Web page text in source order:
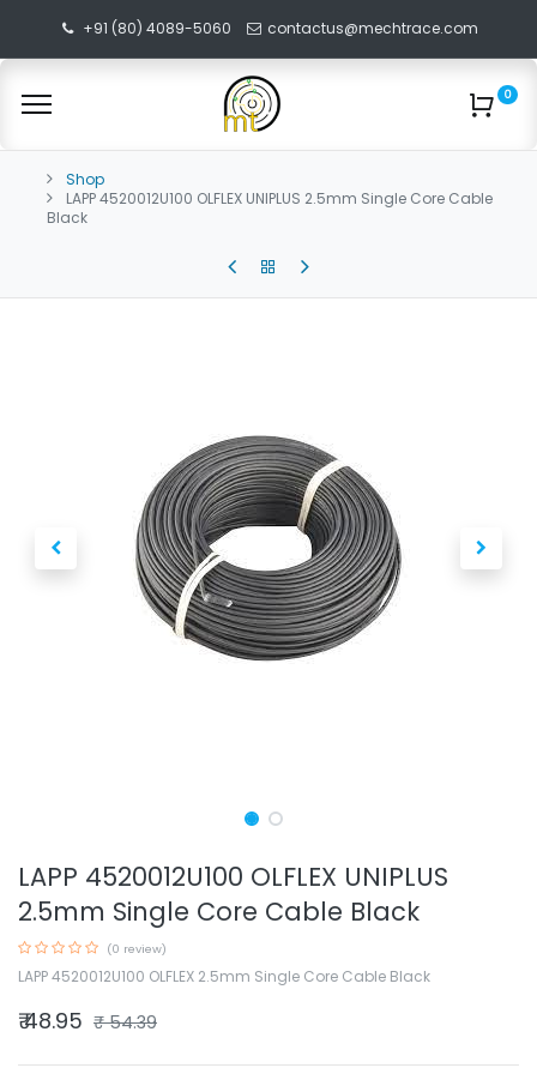
+91 (80) 4089-5060 contactus@mechtrace.com
0
Shop
LAPP 4520012U100 OLFLEX UNIPLUS 2.5mm Single Core Cable
Black
LAPP 4520012U100 OLFLEX UNIPLUS
2.5mm Single Core Cable Black
(0 review)
LAPP 4520012U100 OLFLEX 2.5mm Single Core Cable Black
₹48.95 ₹54.39